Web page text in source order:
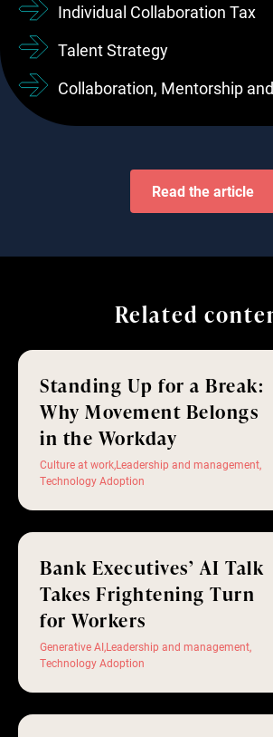
Individual Collaboration Tax
Talent Strategy
Collaboration, Mentorship
Read the article
Related
Standing Up for a Break:
Why Movement Belongs
in the Workday
Culture at work,Leadership and management,
Technology Adoption
Bank Executives’ AI Talk
Takes Frightening Turn
for Workers
Generative AI,Leadership and management,
Technology Adoption